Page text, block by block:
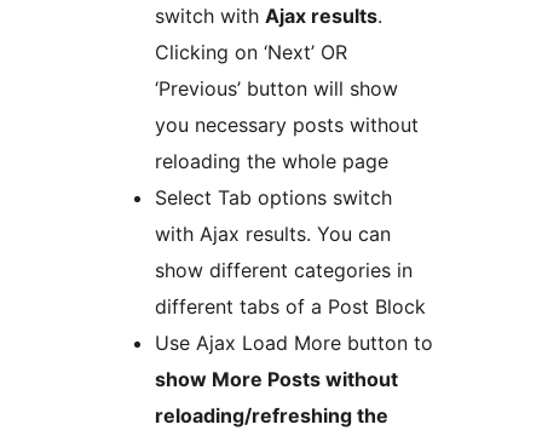
switch with Ajax results.
Clicking on ‘Next’ OR
‘Previous’ button will show
you necessary posts without
reloading the whole page
Select Tab options switch
with Ajax results. You can
show different categories in
different tabs of a Post Block
Use Ajax Load More button to
show More Posts without
reloading/refreshing the